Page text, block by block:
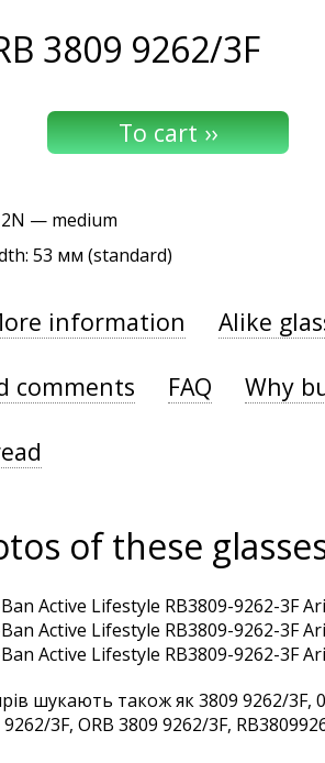
3809 9262/3F
— medium
53 мм (standard)
information Alike
comments FAQ Why
of these
шукають також як 3809 9262/3F,
3F, ORB 3809 9262/3F,